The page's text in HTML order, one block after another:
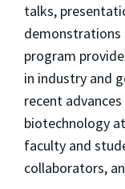
talks,
demonstrations
program
in industry and
recent
biotechnology
faculty and
collaborators,